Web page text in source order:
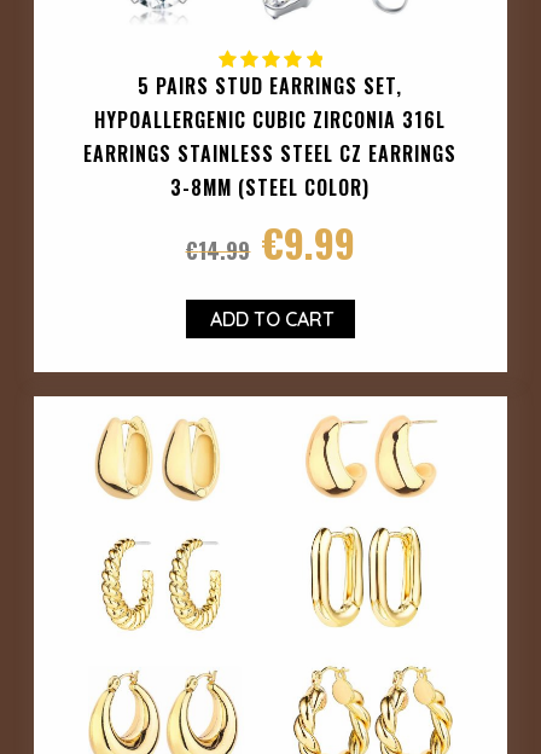
5 PAIRS STUD EARRINGS SET,
HYPOALLERGENIC CUBIC ZIRCONIA 316L
EARRINGS STAINLESS STEEL CZ EARRINGS
3-8MM (STEEL COLOR)
€14.99 €9.99
ADD TO CART